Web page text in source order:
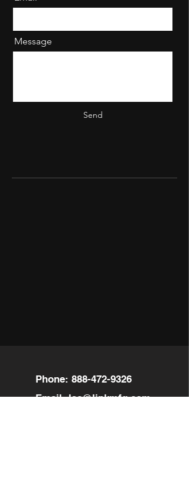
Message
Send
Phone: 888-472-9326
Email:lsc@linkmfg.com